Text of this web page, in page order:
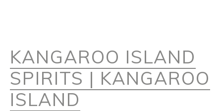
KANGAROO ISLAND
SPIRITS | KANGAROO
ISLAND